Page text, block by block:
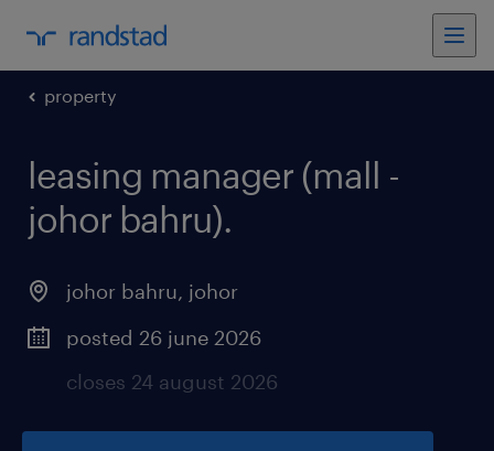
property
leasing manager (mall -
johor bahru).
johor bahru, johor
posted 26 june 2026
closes 24 august 2026